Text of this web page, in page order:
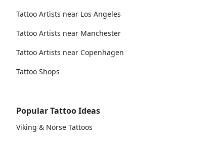
Tattoo Artists near Los Angeles
Tattoo Artists near Manchester
Tattoo Artists near Copenhagen
Tattoo Shops
Popular Tattoo Ideas
Viking & Norse Tattoos